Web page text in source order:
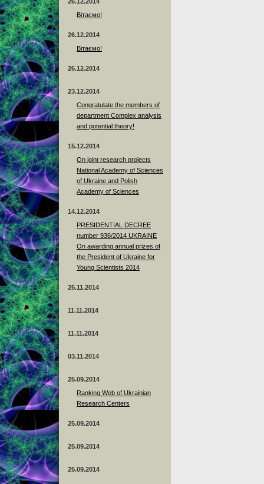
Вітаємо!
26.12.2014
Вітаємо!
26.12.2014
23.12.2014
Сongratulate the members of
department Complex analysis
and potential theory!
15.12.2014
On joint research projects
National Academy of Sciences
of Ukraine and Polish
Academy of Sciences
14.12.2014
PRESIDENTIAL DECREE
number 936/2014 UKRAINE
On awarding annual prizes of
the President of Ukraine for
Young Scientists 2014
25.11.2014
11.11.2014
11.11.2014
03.11.2014
25.09.2014
Ranking Web of Ukrainian
Research Centers
25.09.2014
25.09.2014
25.09.2014